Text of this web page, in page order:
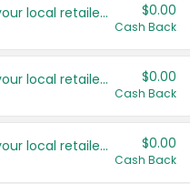
Save even more with your local retailers $0.00
Cash Back
Save even more with your local retailers $0.00
Cash Back
Save even more with your local retailers $0.00
Cash Back